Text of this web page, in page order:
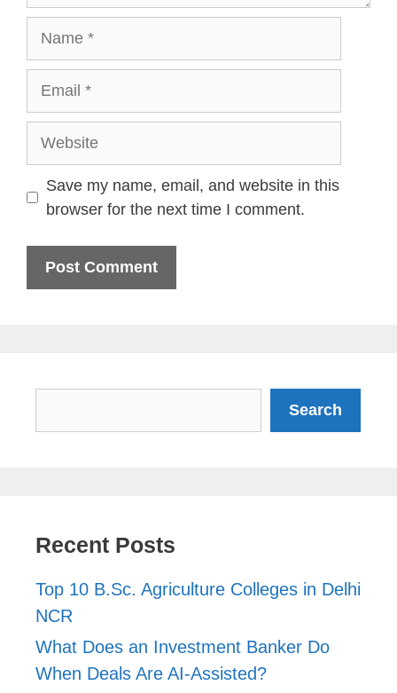
Save my name, email, and website in this
browser for the next time I comment.
Search
Recent Posts
Top 10 B.Sc. Agriculture Colleges in Delhi
NCR
What Does an Investment Banker Do
When Deals Are AI-Assisted?